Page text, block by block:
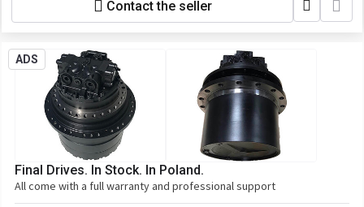
Contact the seller
ADS
Final Drives. In Stock. In Poland.
All come with a full warranty and professional support